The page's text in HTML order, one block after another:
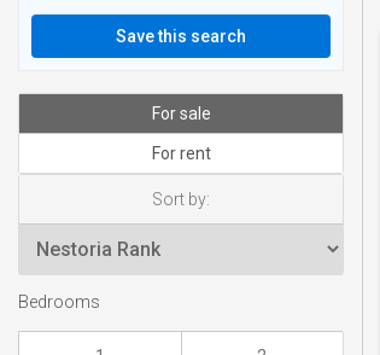
Save this search
For sale
For rent
Sort by:
Bedrooms